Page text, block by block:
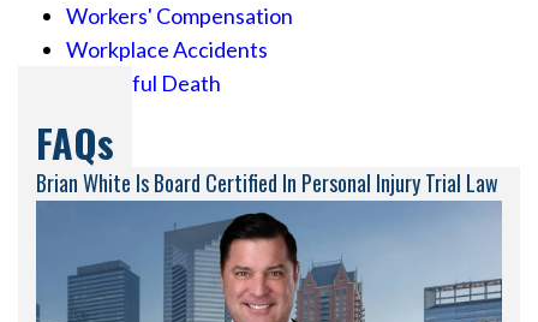
Workers' Compensation
Workplace Accidents
Wrongful Death
FAQs
Brian White Is Board Certified In Personal Injury Trial Law